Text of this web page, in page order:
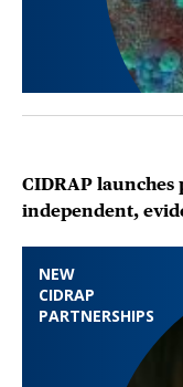
NEW
CIDRAP
PARTNERSHIPS
CIDRAP
independent,